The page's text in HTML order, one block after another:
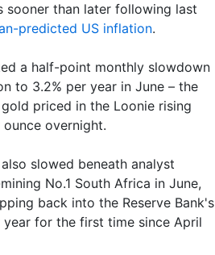
sooner than later following last
predicted US inflation.
a half-point monthly slowdown
to 3.2% per year in June – the
priced in the Loonie rising
overnight.
slowed beneath analyst
No.1 South Africa in June,
back into the Reserve Bank's
for the first time since April